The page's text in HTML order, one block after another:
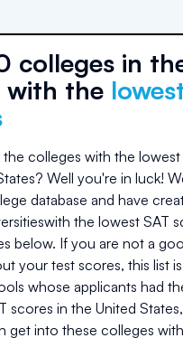
colleges in
with the
colleges with the lowest
Well you're in luck!
database and have
with the lowest SAT
below. If you are not a
your test scores, this list
whose applicants had
scores in the United
get into these colleges